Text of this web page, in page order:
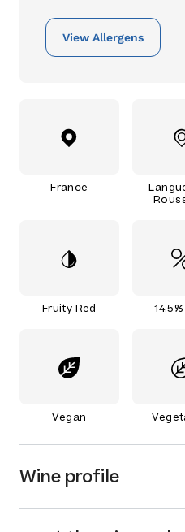
View Allergens
France
Fruity Red
Vegan
Wine profile